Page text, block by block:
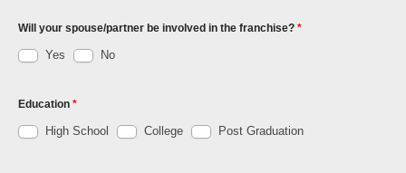
Will your spouse/partner be involved in the franchise?
Yes No
Education
High School College Post Graduation